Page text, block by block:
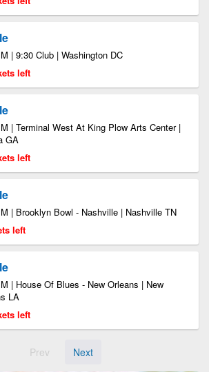
| 9:30 Club | Washington DC
left
| Terminal West At King Plow Arts Center |
GA
left
| Brooklyn Bowl - Nashville | Nashville TN
left
| House Of Blues - New Orleans | New
LA
left
Prev Next